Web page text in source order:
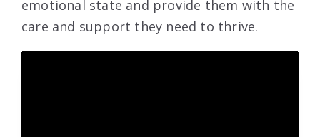
emotional state and provide them with the
care and support they need to thrive.